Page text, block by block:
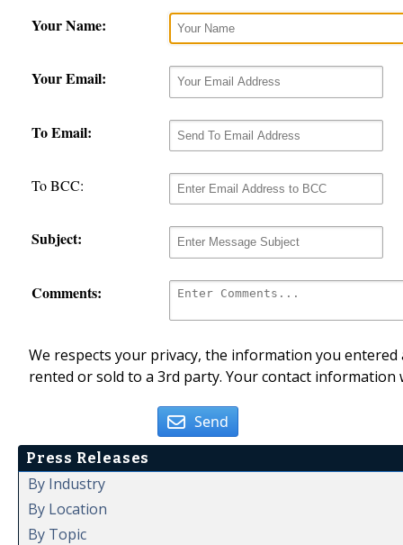
Your Name:
Your Email:
To Email:
To BCC:
Subject:
Comments:
We respects your privacy, the information you
rented or sold to a 3rd party. Your contact
Send
Press Releases
By Industry
By Location
By Topic